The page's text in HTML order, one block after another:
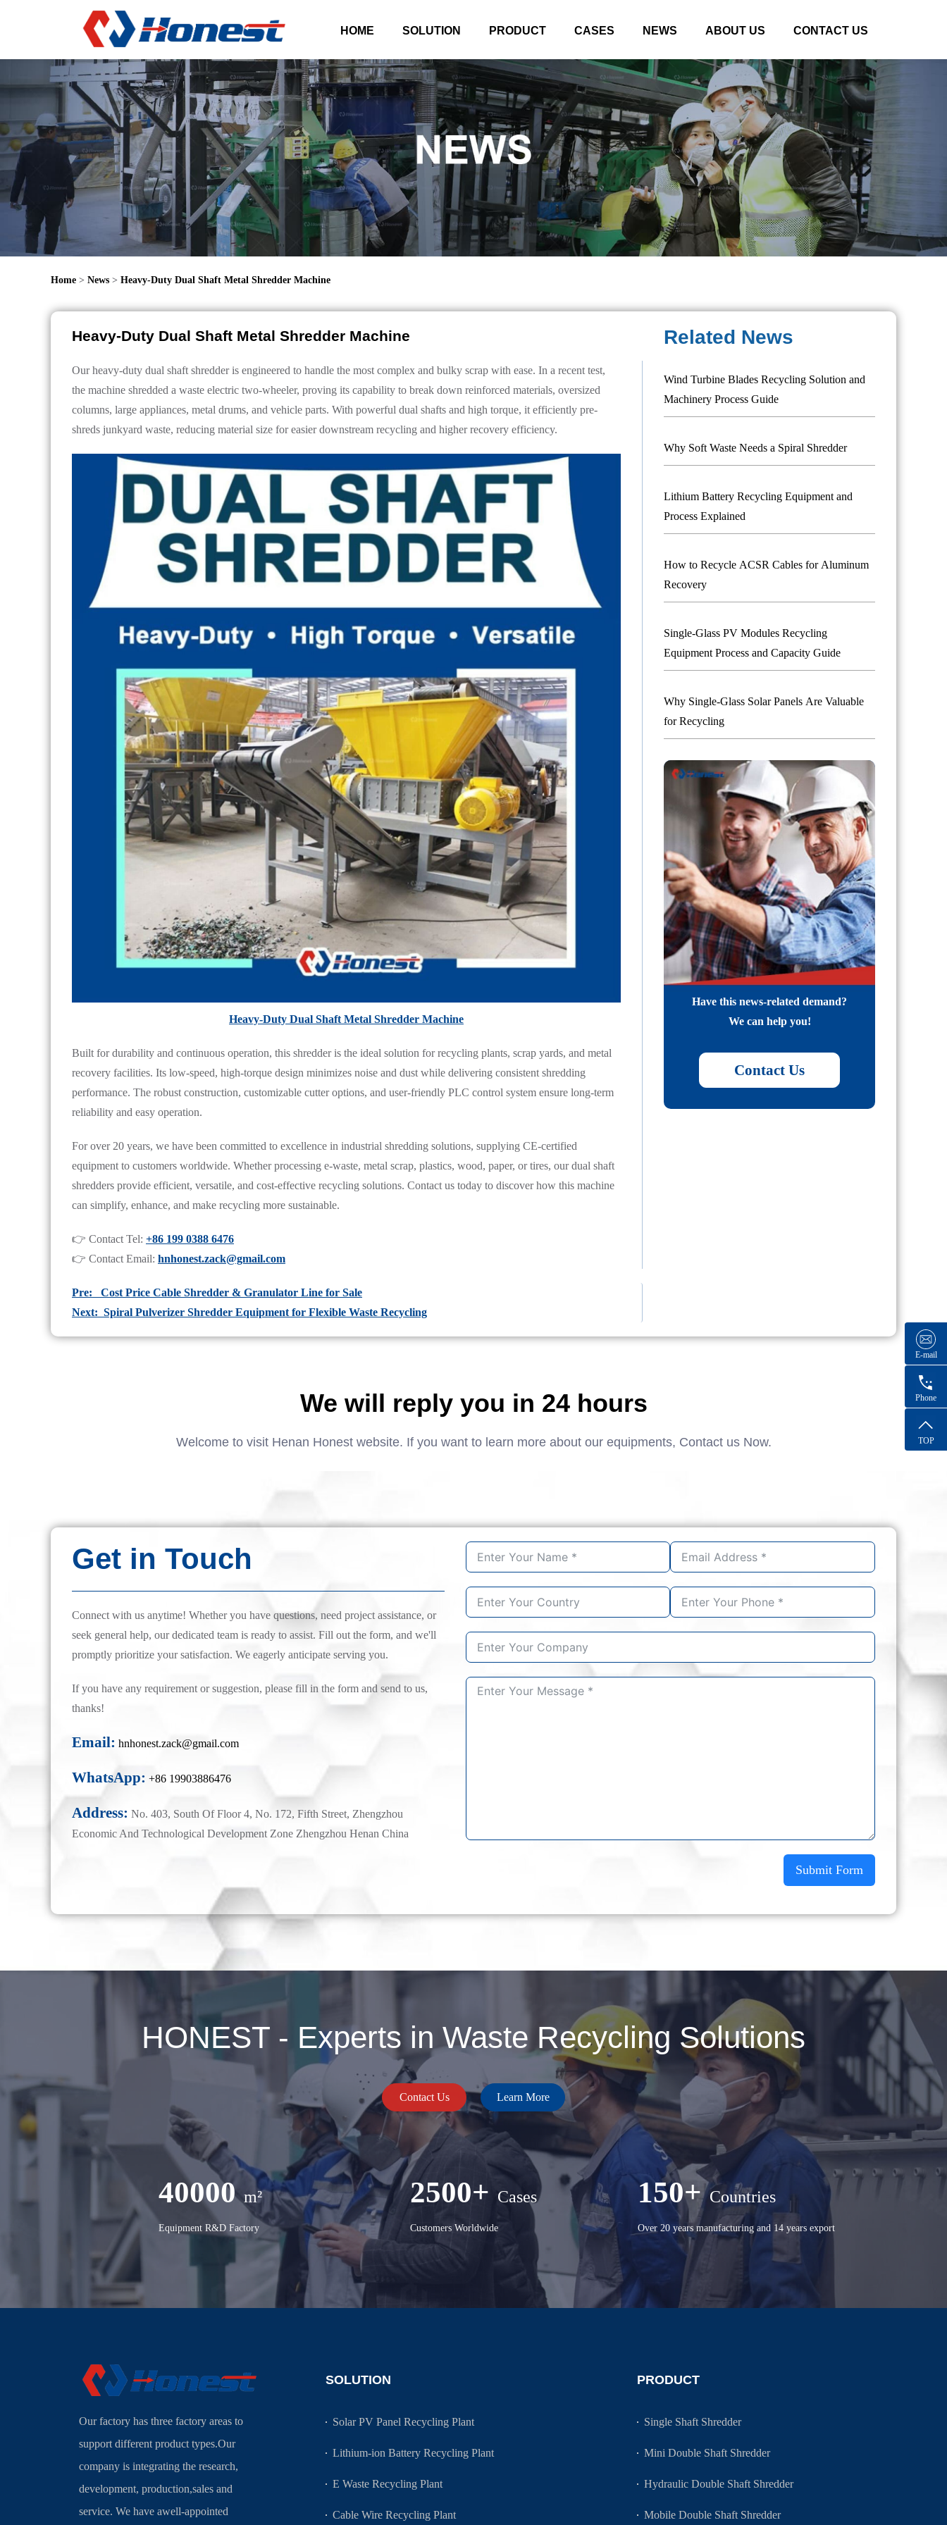
HOME SOLUTION PRODUCT CASES NEWS ABOUT US CONTACT US
Home > News > Heavy-Duty Dual Shaft Metal Shredder Machine
Heavy-Duty Dual Shaft Metal Shredder Machine
Our heavy-duty dual shaft shredder is engineered to handle the most complex and bulky scrap with ease. In a recent test,
the machine shredded a waste electric two-wheeler, proving its capability to break down reinforced materials, oversized
columns, large appliances, metal drums, and vehicle parts. With powerful dual shafts and high torque, it efficiently pre-
shreds junkyard waste, reducing material size for easier downstream recycling and higher recovery efficiency.
Heavy-Duty Dual Shaft Metal Shredder Machine
Built for durability and continuous operation, this shredder is the ideal solution for recycling plants, scrap yards, and metal
recovery facilities. Its low-speed, high-torque design minimizes noise and dust while delivering consistent shredding
performance. The robust construction, customizable cutter options, and user-friendly PLC control system ensure long-term
reliability and easy operation.
For over 20 years, we have been committed to excellence in industrial shredding solutions, supplying CE-certified
equipment to customers worldwide. Whether processing e-waste, metal scrap, plastics, wood, paper, or tires, our dual shaft
shredders provide efficient, versatile, and cost-effective recycling solutions. Contact us today to discover how this machine
can simplify, enhance, and make recycling more sustainable.
👉 Contact Tel: +86 199 0388 6476
👉 Contact Email: hnhonest.zack@gmail.com
Pre: Cost Price Cable Shredder & Granulator Line for Sale
Next: Spiral Pulverizer Shredder Equipment for Flexible Waste Recycling
Related News
Wind Turbine Blades Recycling Solution and
Machinery Process Guide
Why Soft Waste Needs a Spiral Shredder
Lithium Battery Recycling Equipment and
Process Explained
How to Recycle ACSR Cables for Aluminum
Recovery
Single-Glass PV Modules Recycling
Equipment Process and Capacity Guide
Why Single-Glass Solar Panels Are Valuable
for Recycling
Have this news-related demand?
We can help you!
Contact Us
We will reply you in 24 hours
Welcome to visit Henan Honest website. If you want to learn more about our equipments, Contact us Now.
Get in Touch
Connect with us anytime! Whether you have questions, need project assistance, or
seek general help, our dedicated team is ready to assist. Fill out the form, and we'll
promptly prioritize your satisfaction. We eagerly anticipate serving you.
If you have any requirement or suggestion, please fill in the form and send to us,
thanks!
Email: hnhonest.zack@gmail.com
WhatsApp: +86 19903886476
Address: No. 403, South Of Floor 4, No. 172, Fifth Street, Zhengzhou
Economic And Technological Development Zone Zhengzhou Henan China
Submit Form
HONEST - Experts in Waste Recycling Solutions
Contact Us Learn More
40000 m²
Equipment R&D Factory
2500+ Cases
Customers Worldwide
150+ Countries
Over 20 years manufacturing and 14 years export
E-mail
Phone
TOP
Our factory has three factory areas to
support different product types.Our
company is integrating the research,
development, production,sales and
service. We have awell-appointed
SOLUTION
Solar PV Panel Recycling Plant
Lithium-ion Battery Recycling Plant
E Waste Recycling Plant
Cable Wire Recycling Plant
PRODUCT
Single Shaft Shredder
Mini Double Shaft Shredder
Hydraulic Double Shaft Shredder
Mobile Double Shaft Shredder